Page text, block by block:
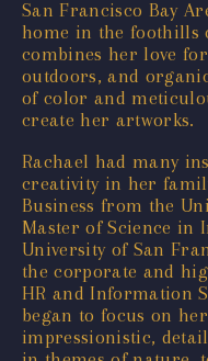
San Francisco Bay
home in the foothills
combines her love
outdoors, and
of color and
create her artworks.
Rachael had many
creativity in her
Business from the
Master of Science in
University of San
the corporate and
HR and Information
began to focus on
impressionistic,